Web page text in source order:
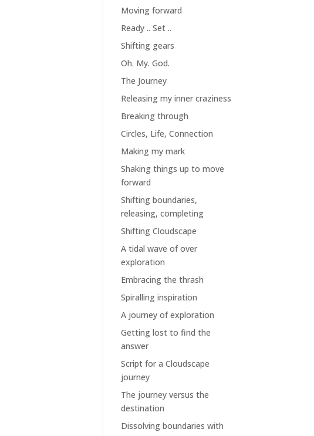
Moving forward
Ready .. Set ..
Shifting gears
Oh. My. God.
The Journey
Releasing my inner craziness
Breaking through
Circles, Life, Connection
Making my mark
Shaking things up to move
forward
Shifting boundaries,
releasing, completing
Shifting Cloudscape
A tidal wave of over
exploration
Embracing the thrash
Spiralling inspiration
A journey of exploration
Getting lost to find the
answer
Script for a Cloudscape
journey
The journey versus the
destination
Dissolving boundaries with